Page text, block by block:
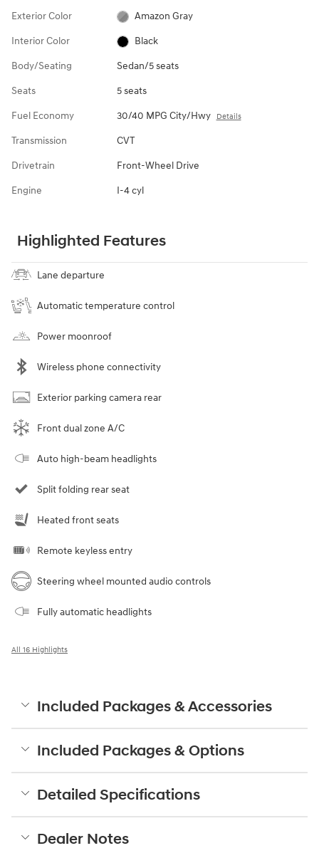
Exterior Color Amazon Gray
Interior Color Black
Body/Seating Sedan/5 seats
Seats 5 seats
Fuel Economy 30/40 MPG City/Hwy Details
Transmission CVT
Drivetrain Front-Wheel Drive
Engine I-4 cyl
Highlighted Features
Lane departure
Automatic temperature control
Power moonroof
Wireless phone connectivity
Exterior parking camera rear
Front dual zone A/C
Auto high-beam headlights
Split folding rear seat
Heated front seats
Remote keyless entry
Steering wheel mounted audio controls
Fully automatic headlights
All 16 Highlights
Included Packages & Accessories
Included Packages & Options
Detailed Specifications
Dealer Notes